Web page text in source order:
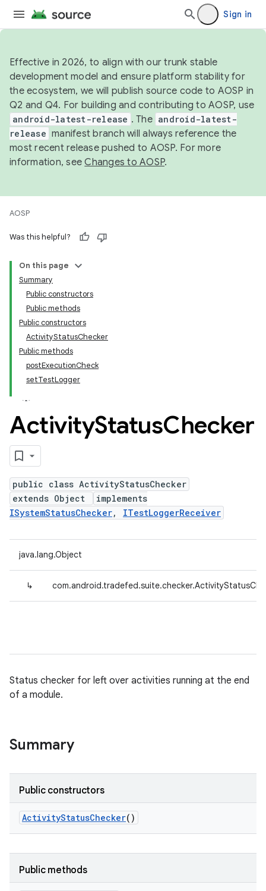
Sign in
Effective in 2026, to align with our trunk stable
development model and ensure platform stability for
the ecosystem, we will publish source code to AOSP in
Q2 and Q4. For building and contributing to AOSP, use
android-latest-release . The android-latest-
release manifest branch will always reference the
most recent release pushed to AOSP. For more
information, seeChanges to AOSP.
AOSP
Was this helpful?
On this page
Summary
Public constructors
Public methods
Public constructors
ActivityStatusChecker
Public methods
postExecutionCheck
setTestLogger
ActivityStatusChecker
public class ActivityStatusChecker
extends Object
implements
ISystemStatusChecker, ITestLoggerReceiver
java.lang.Object
↳
Status checker for left over activities running at the end
of a module.
Summary
Public constructors
ActivityStatusChecker()
Public methods